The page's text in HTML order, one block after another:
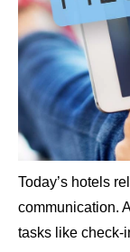
Today’s hotels
communication.
tasks like check-